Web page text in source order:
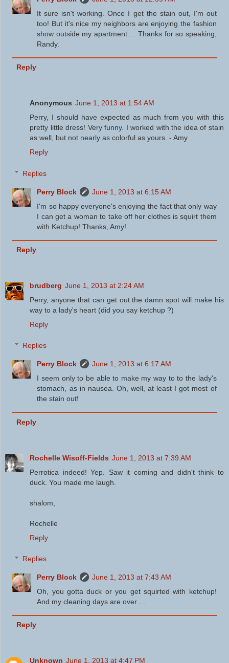
It sure isn't working. Once I get the stain out, I'm out
too! But it's nice my neighbors are enjoying the fashion
show outside my apartment ... Thanks for so speaking,
Randy.
Reply
Anonymous June 1, 2013 at 1:54 AM
Perry, I should have expected as much from you with this
pretty little dress! Very funny. I worked with the idea of stain
as well, but not nearly as colorful as yours. - Amy
Reply
Replies
Perry Block
June 1, 2013 at 6:15 AM
I'm so happy everyone's enjoying the fact that only way
I can get a woman to take off her clothes is squirt them
with Ketchup! Thanks, Amy!
Reply
brudberg June 1, 2013 at 2:24 AM
Perry, anyone that can get out the damn spot will make his
way to a lady's heart (did you say ketchup ?)
Reply
Replies
Perry Block
June 1, 2013 at 6:17 AM
I seem only to be able to make my way to to the lady's
stomach, as in nausea. Oh, well, at least I got most of
the stain out!
Reply
Rochelle Wisoff-Fields June 1, 2013 at 7:39 AM
Perrotica indeed! Yep. Saw it coming and didn't think to
duck. You made me laugh.
shalom,
Rochelle
Reply
Replies
Perry Block
June 1, 2013 at 7:43 AM
Oh, you gotta duck or you get squirted with ketchup!
And my cleaning days are over ...
Reply
Unknown June 1, 2013 at 4:47 PM